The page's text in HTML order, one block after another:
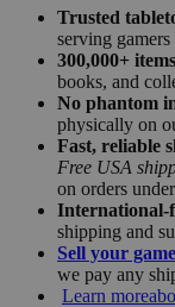
Trusted
serving
300,000+
books, and
No phantom
physically on
Fast, reliable
Free USA
on orders
International-
shipping and
Sell your
we pay any
Learn more